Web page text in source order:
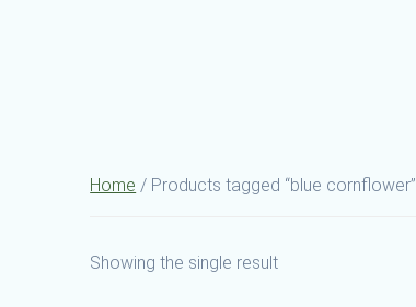
Home / Products tagged “blue cornflower”
Showing the single result